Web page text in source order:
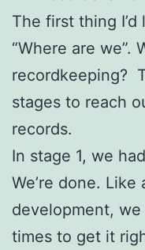
The first thing
“Where are we”.
recordkeeping?
stages to reach
records.
In stage 1, we
We’re done. Like
development,
times to get it